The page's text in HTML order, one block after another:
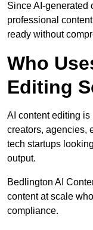
Since AI-generated
professional
ready without
Who
Editing
AI content editing is
creators, agencies,
tech startups
output.
Bedlington AI
content at scale
compliance.